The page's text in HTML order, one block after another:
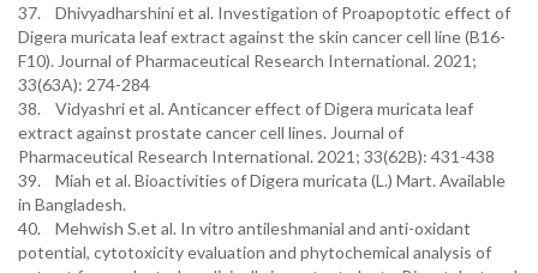
37. Dhivyadharshini et al. Investigation of Proapoptotic effect of
Digera muricata leaf extract against the skin cancer cell line (B16-
F10). Journal of Pharmaceutical Research International. 2021;
33(63A): 274-284
38. Vidyashri et al. Anticancer effect of Digera muricata leaf
extract against prostate cancer cell lines. Journal of
Pharmaceutical Research International. 2021; 33(62B): 431-438
39. Miah et al. Bioactivities of Digera muricata (L.) Mart. Available
in Bangladesh.
40. Mehwish S.et al. In vitro antileshmanial and anti-oxidant
potential, cytotoxicity evaluation and phytochemical analysis of